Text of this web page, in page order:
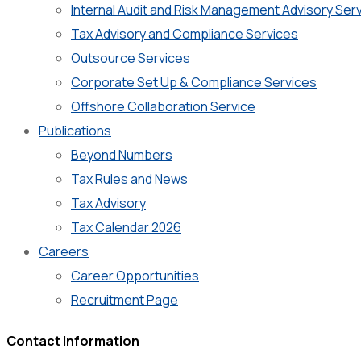
Internal Audit and Risk Management Advisory
Tax Advisory and Compliance Services
Outsource Services
Corporate Set Up & Compliance Services
Offshore Collaboration Service
Publications
Beyond Numbers
Tax Rules and News
Tax Advisory
Tax Calendar 2026
Careers
Career Opportunities
Recruitment Page
Contact Information